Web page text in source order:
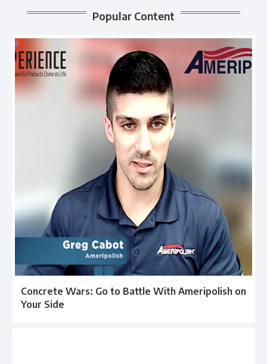
Popular Content
Concrete Wars: Go to Battle With Ameripolish on
Your Side